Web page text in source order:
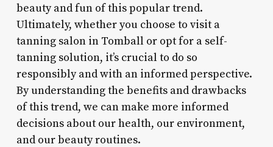
beauty and fun of this popular trend.
Ultimately, whether you choose to visit a
tanning salon in Tomball or opt for a self-
tanning solution, it’s crucial to do so
responsibly and with an informed perspective.
By understanding the benefits and drawbacks
of this trend, we can make more informed
decisions about our health, our environment,
and our beauty routines.